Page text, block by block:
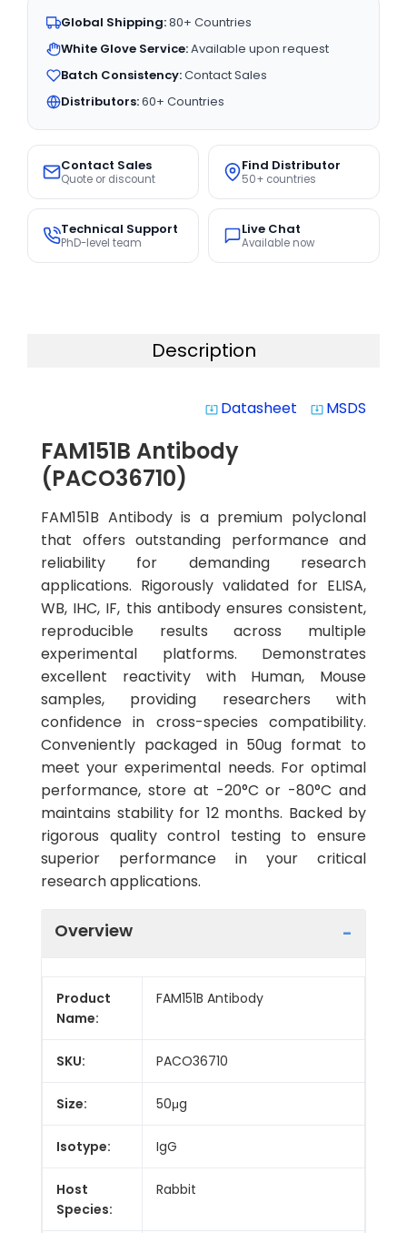
Global Shipping:80+ Countries
White Glove Service:Available upon request
Batch Consistency:Contact Sales
Distributors:60+ Countries
Contact Sales
Quote or discount
Find Distributor
50+ countries
Technical Support
PhD-level team
Live Chat
Available now
Description
system_update_alt Datasheet system_update_alt MSDS
FAM151B Antibody
(PACO36710)
FAM151B Antibody is a premium polyclonal
that offers outstanding performance and
reliability for demanding research
applications. Rigorously validated for ELISA,
WB, IHC, IF, this antibody ensures consistent,
reproducible results across multiple
experimental platforms. Demonstrates
excellent reactivity with Human, Mouse
samples, providing researchers with
confidence in cross-species compatibility.
Conveniently packaged in 50ug format to
meet your experimental needs. For optimal
performance, store at -20°C or -80°C and
maintains stability for 12 months. Backed by
rigorous quality control testing to ensure
superior performance in your critical
research applications.
Overview
Product
Name:
FAM151B Antibody
SKU: PACO36710
Size: 50μg
Isotype: IgG
Host
Species:
Rabbit